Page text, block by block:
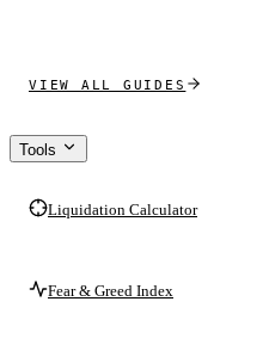
VIEW ALL GUIDES
Tools
Liquidation Calculator
Fear & Greed Index